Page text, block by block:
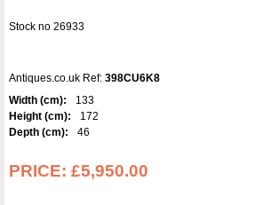
Stock no 26933
Antiques.co.uk Ref: 398CU6K8
Width (cm):
133
Height (cm):
172
Depth (cm):
46
PRICE: £5,950.00